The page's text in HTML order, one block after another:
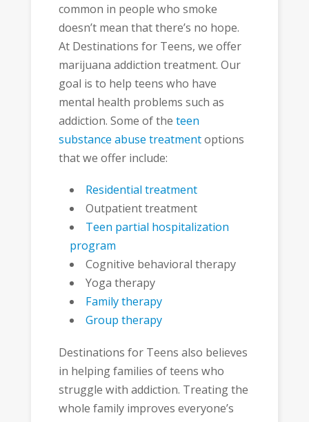
common in people who smoke
doesn’t mean that there’s no hope.
At Destinations for Teens, we offer
marijuana addiction treatment. Our
goal is to help teens who have
mental health problems such as
addiction. Some of the teen
substance abuse treatmentoptions
that we offer include:
Residential treatment
Outpatient treatment
Teen partial hospitalization
program
Cognitive behavioral therapy
Yoga therapy
Family therapy
Group therapy
Destinations for Teens also believes
in helping families of teens who
struggle with addiction. Treating the
whole family improves everyone’s